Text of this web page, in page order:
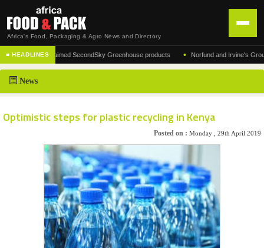
Africa's Food, Packaging & Agro News and Directory
HOME
DISTRIBUTION
ABOUT US
CONTACT US
■ HEADLINES
of the acclaimed SecondSky Greenhouse products • Norfund and Irvine's Group
News
Optimistic steps for plastic recycling in Kenya
Posted on : Monday , 29th April 2019